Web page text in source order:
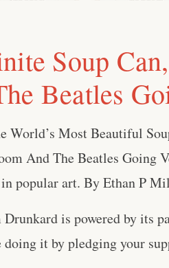
Soup
Beatles
World’s Most Beautiful
And The Beatles Going
popular art. By Ethan P
is powered by its
it by pledging your